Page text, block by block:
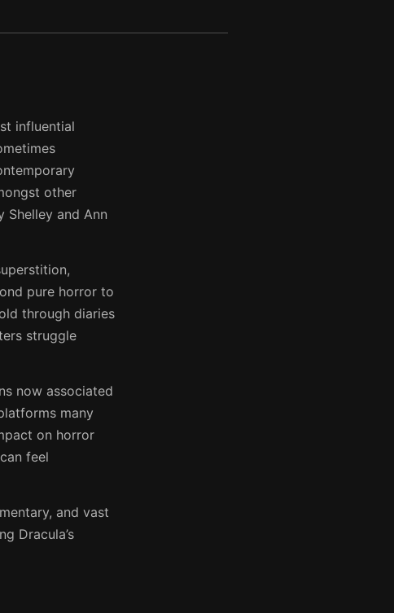
influential
other
and Ann
pure horror to
through diaries
struggle
now associated
many
on horror
feel
and vast
Dracula’s